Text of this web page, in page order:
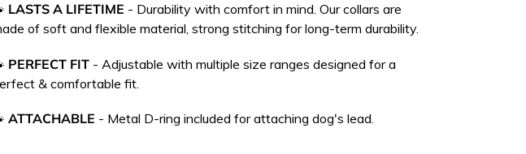
LASTS A LIFETIME - Durability with comfort in mind. Our collars are
ade of soft and flexible material, strong stitching for long-term durability.
PERFECT FIT - Adjustable with multiple size ranges designed for a
& comfortable fit.
ATTACHABLE - Metal D-ring included for attaching dog's lead.